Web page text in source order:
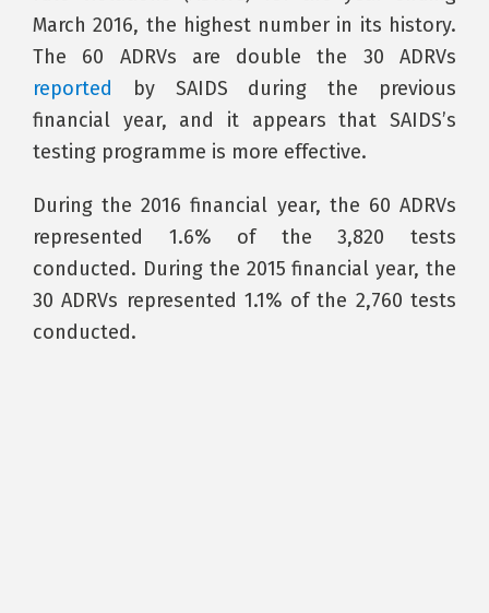
March 2016, the highest number in its history.
The 60 ADRVs are double the 30 ADRVs
reported by SAIDS during the previous
financial year, and it appears that SAIDS’s
testing programme is more effective.
During the 2016 financial year, the 60 ADRVs
represented 1.6% of the 3,820 tests
conducted. During the 2015 financial year, the
30 ADRVs represented 1.1% of the 2,760 tests
conducted.